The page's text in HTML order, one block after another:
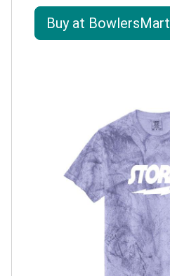
Buy at BowlersMart